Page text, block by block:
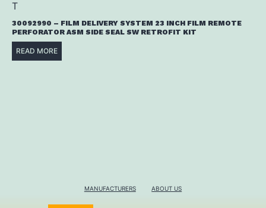
30092990 – FILM DELIVERY SYSTEM 23 INCH FILM REMOTE
PERFORATOR ASM SIDE SEAL SW RETROFIT KIT
READ MORE
MANUFACTURERS ABOUT US